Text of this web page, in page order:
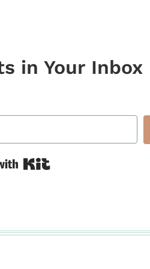
in Your Inbox
Built with Kit